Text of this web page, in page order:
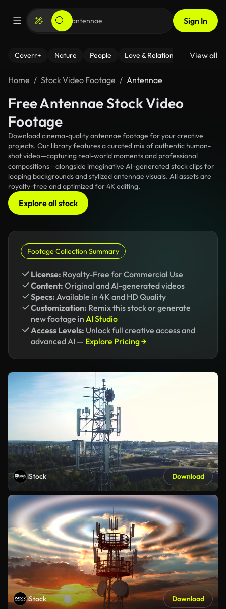
Sign In
Coverr+ Nature People Love & Relationships Fitness
View all
Home Stock Video Footage Antennae
Free Antennae Stock Video
Footage
Download cinema-quality antennae footage for your creative
projects. Our library features a curated mix of authentic human-
shot video—capturing real-world moments and professional
compositions—alongside imaginative AI-generated stock clips for
looping backgrounds and stylized antennae visuals. All assets are
royalty-free and optimized for 4K editing.
Explore all stock
Footage Collection Summary
License: Royalty-Free for Commercial Use
Content: Original and AI-generated videos
Specs: Available in 4K and HD Quality
Customization: Remix this stock or generate
new footage in AI Studio
Access Levels: Unlock full creative access and
advanced AI — Explore Pricing →
iStock Download
iStock Download